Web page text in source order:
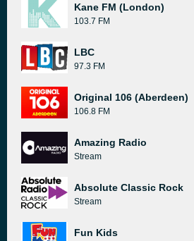
Kane FM (London)
103.7 FM
LBC
97.3 FM
Original 106 (Aberdeen)
106.8 FM
Amazing Radio
Stream
Absolute Classic Rock
Stream
Fun Kids